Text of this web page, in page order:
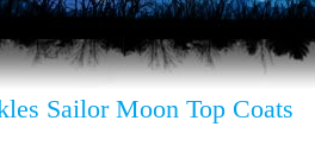
Sailor Moon Top Coats